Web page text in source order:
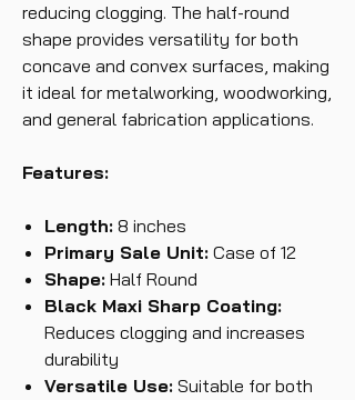
reducing clogging. The half-round
shape provides versatility for both
concave and convex surfaces, making
it ideal for metalworking, woodworking,
and general fabrication applications.
Features:
Length: 8 inches
Primary Sale Unit: Case of 12
Shape: Half Round
Black Maxi Sharp Coating:
Reduces clogging and increases
durability
Versatile Use: Suitable for both